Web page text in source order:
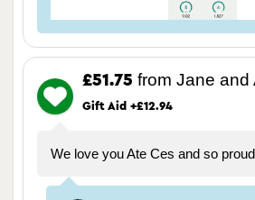
£51.75 from Jane and
Gift Aid +£12.94
We love you Ate Ces and so